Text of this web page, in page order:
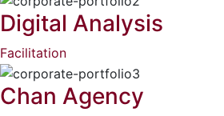
Digital Analysis
Facilitation
Chan Agency